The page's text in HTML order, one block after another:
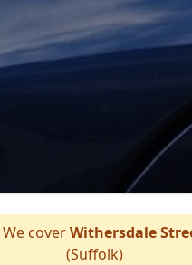
We coverWithersdale
(Suffolk)